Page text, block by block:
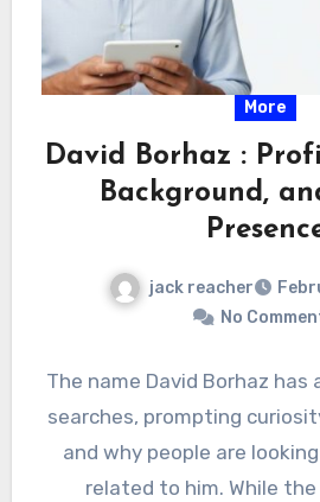
More
David Borhaz :
Background,
jack reacher
No
The name David Borhaz has
searches, prompting
and why people are
related to him. While